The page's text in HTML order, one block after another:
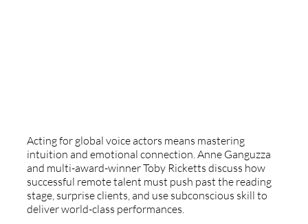
Acting for global voice actors means mastering
intuition and emotional connection. Anne Ganguzza
and multi-award-winner Toby Ricketts discuss how
successful remote talent must push past the reading
stage, surprise clients, and use subconscious skill to
deliver world-class performances.